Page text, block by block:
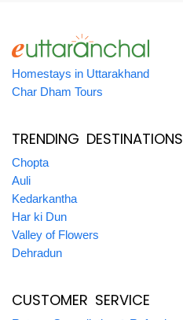
Homestays in Uttarakhand
Char Dham Tours
TRENDING DESTINATIONS
Chopta
Auli
Kedarkantha
Har ki Dun
Valley of Flowers
Dehradun
CUSTOMER SERVICE